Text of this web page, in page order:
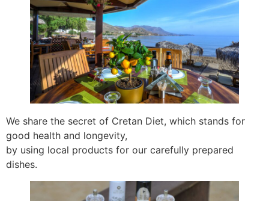
We share the secret of Cretan Diet, which stands for
good health and longevity,
by using local products for our carefully prepared
dishes.